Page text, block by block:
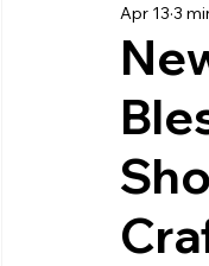
ConcertsApr 13 3